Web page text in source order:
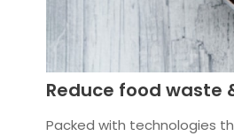
Reduce food waste
Packed with technologies